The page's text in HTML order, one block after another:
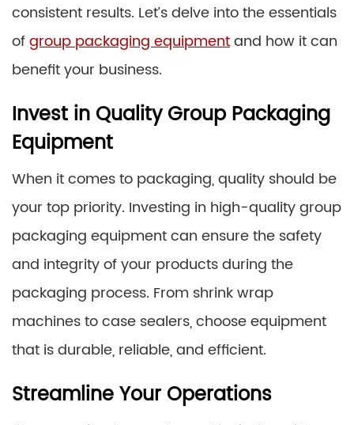
consistent results. Let’s delve into the essentials
ofgroup packaging equipmentand how it can
benefit your business.
Invest in Quality Group Packaging
Equipment
When it comes to packaging, quality should be
your top priority. Investing in high-quality group
packaging equipment can ensure the safety
and integrity of your products during the
packaging process. From shrink wrap
machines to case sealers, choose equipment
that is durable, reliable, and efficient.
Streamline Your Operations